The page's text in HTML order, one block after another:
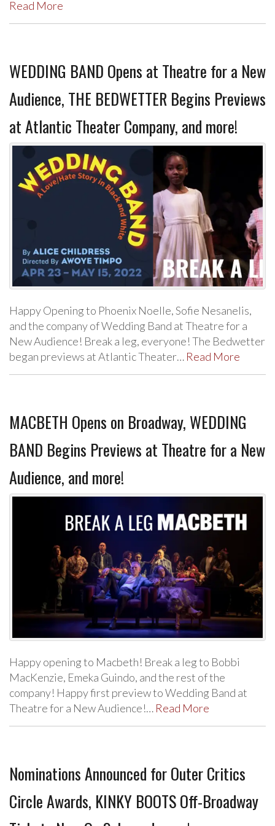
Read More
WEDDING BAND Opens at Theatre for a New
Audience, THE BEDWETTER Begins Previews
at Atlantic Theater Company, and more!
Happy Opening to Phoenix Noelle, Sofie Nesanelis,
and the company of Wedding Band at Theatre for a
New Audience! Break a leg, everyone! The Bedwetter
began previews at Atlantic Theater… Read More
MACBETH Opens on Broadway, WEDDING
BAND Begins Previews at Theatre for a New
Audience, and more!
Happy opening to Macbeth! Break a leg to Bobbi
MacKenzie, Emeka Guindo, and the rest of the
company! Happy first preview to Wedding Band at
Theatre for a New Audience!… Read More
Nominations Announced for Outer Critics
Circle Awards, KINKY BOOTS Off-Broadway